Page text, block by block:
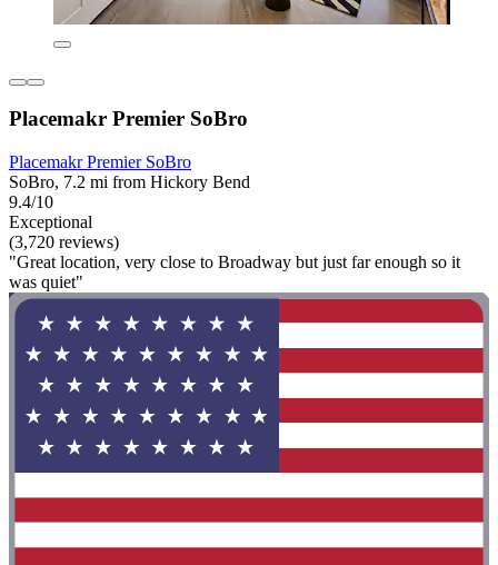
Placemakr Premier SoBro
Placemakr Premier SoBro
SoBro, 7.2 mi from Hickory Bend
9.4/10
Exceptional
(3,720 reviews)
"Great location, very close to Broadway but just far enough so it
was quiet"